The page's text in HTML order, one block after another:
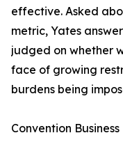
effective. Asked
metric, Yates
judged on whether
face of growing
burdens being
Convention Business